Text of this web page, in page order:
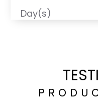
Day(s)